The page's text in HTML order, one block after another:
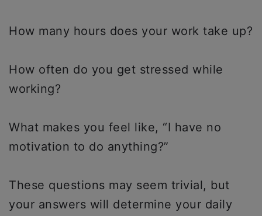
How many hours does your work take up?
How often do you get stressed while
working?
What makes you feel like, “I have no
motivation to do anything?”
These questions may seem trivial, but
your answers will determine your daily